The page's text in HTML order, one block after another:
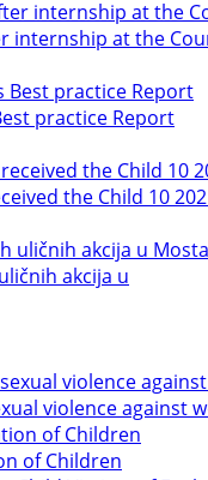
internship at the
practice Report
the Child 10
akcija u
violence against
of Children